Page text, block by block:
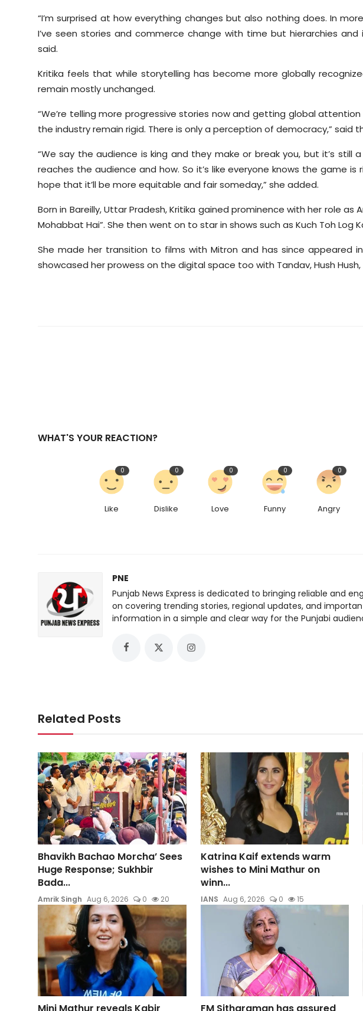
“I’m surprised at how everything changes but also nothing does. In
I’ve seen stories and commerce change with time but hierarchies and
said.
Kritika feels that while storytelling has become more globally
remain mostly unchanged.
“We’re telling more progressive stories now and getting global
the industry remain rigid. There is only a perception of democracy,” said
“We say the audience is king and they make or break you, but it’s still
reaches the audience and how. So it’s like everyone knows the game
hope that it’ll be more equitable and fair someday,” she added.
Born in Bareilly, Uttar Pradesh, Kritika gained prominence with her role as
Mohabbat Hai”. She then went on to star in shows such as Kuch Toh Log
She made her transition to films with Mitron and has since appeared
showcased her prowess on the digital space too with Tandav, Hush Hush,
WHAT'S YOUR REACTION?
Like
0
Dislike
0
Love
0
Funny
0
Angry
0
PNE
Punjab News Express is dedicated to bringing reliable and
on covering trending stories, regional updates, and
information in a simple and clear way for the Punjabi
Related Posts
Bhavikh Bachao Morcha’ Sees
Huge Response; Sukhbir
Bada...
Amrik Singh Aug 6, 2026 0 20
Katrina Kaif extends warm
wishes to Mini Mathur on
winn...
IANS Aug 6, 2026 0 15